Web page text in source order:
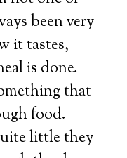
been very
it tastes,
is done.
that
food.
little they